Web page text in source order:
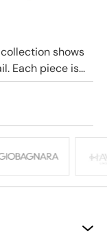
shows
Each piece is...